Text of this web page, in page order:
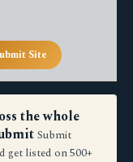
Site
the whole
Submit
get listed on 500+